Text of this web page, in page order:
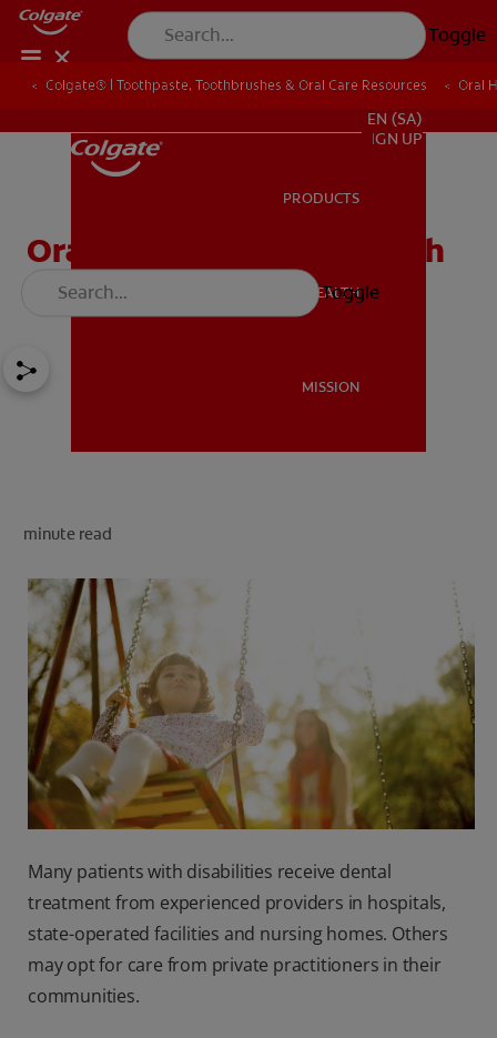
Toggle
MISSION
FOR PROFESSIONALS
EN (SA)
SIGN UP
EN (SA)
SIGN UP
PRODUCTS
ORAL HEALTH
MISSION
Toggle
Colgate® | Toothpaste, Toothbrushes & Oral Care Resources Oral
Oral Care for Patients with
Disabilities
minute read
Many patients with disabilities receive dental
treatment from experienced providers in hospitals,
state-operated facilities and nursing homes. Others
may opt for care from private practitioners in their
communities.